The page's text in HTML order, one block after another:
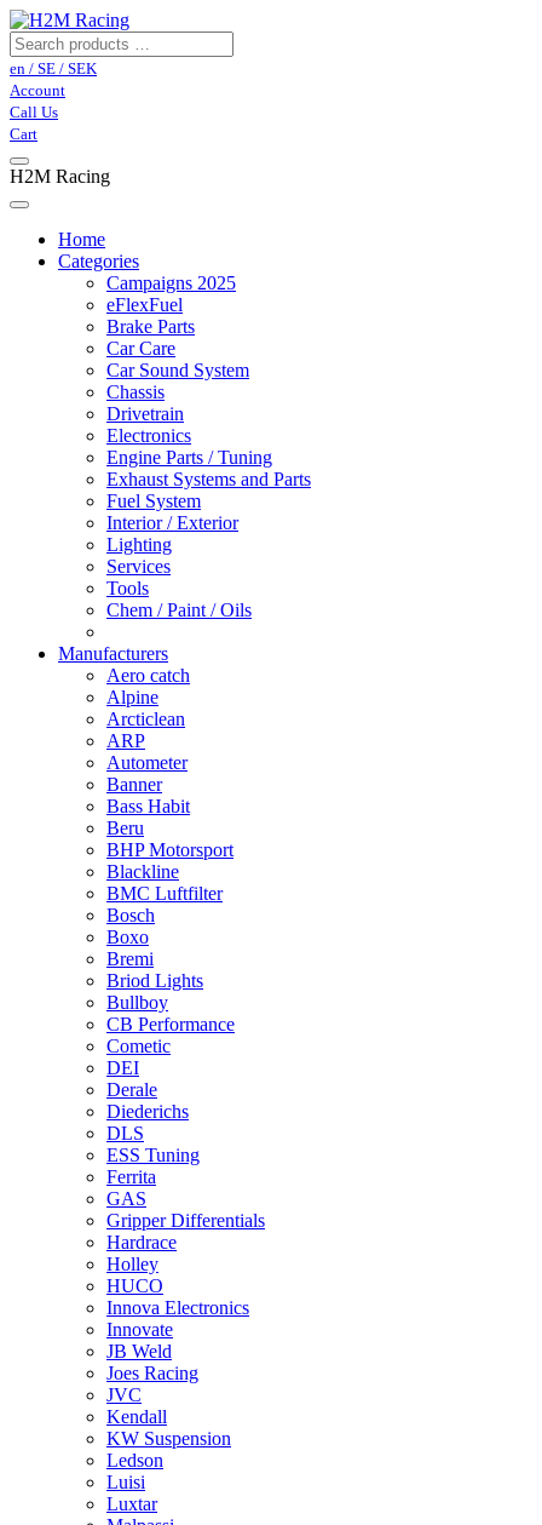
en / SE / SEK
Account
Call Us
Cart
H2M Racing
Home
Categories
Campaigns 2025
eFlexFuel
Brake Parts
Car Care
Car Sound System
Chassis
Drivetrain
Electronics
Engine Parts / Tuning
Exhaust Systems and Parts
Fuel System
Interior / Exterior
Lighting
Services
Tools
Chem / Paint / Oils
Manufacturers
Aero catch
Alpine
Arcticlean
ARP
Autometer
Banner
Bass Habit
Beru
BHP Motorsport
Blackline
BMC Luftfilter
Bosch
Boxo
Bremi
Briod Lights
Bullboy
CB Performance
Cometic
DEI
Derale
Diederichs
DLS
ESS Tuning
Ferrita
GAS
Gripper Differentials
Hardrace
Holley
HUCO
Innova Electronics
Innovate
JB Weld
Joes Racing
JVC
Kendall
KW Suspension
Ledson
Luisi
Luxtar